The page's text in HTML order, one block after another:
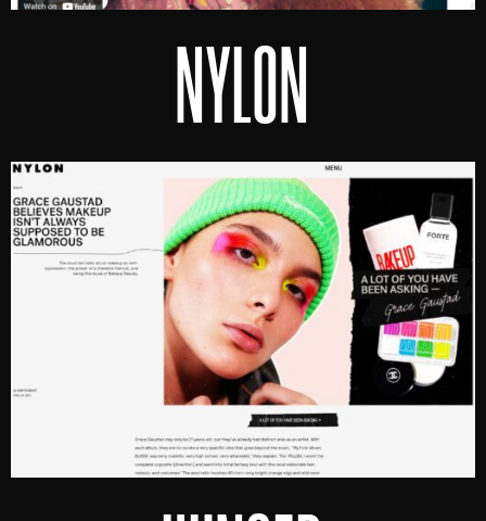
NYLON